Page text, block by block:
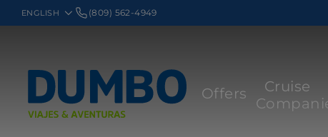
(809) 562-4949
Offers Cruise